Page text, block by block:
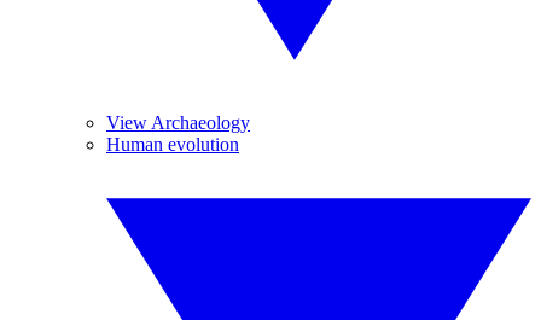
View Archaeology
Human evolution